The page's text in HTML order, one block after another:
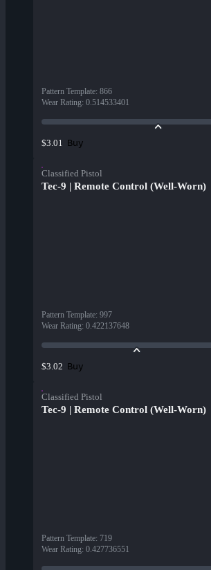
Pattern Template: 866
Wear Rating: 0.514533401
$3.01 Buy
Classified Pistol
Tec-9 | Remote Control (Well-Worn)
Pattern Template: 997
Wear Rating: 0.422137648
$3.02 Buy
Classified Pistol
Tec-9 | Remote Control (Well-Worn)
Pattern Template: 719
Wear Rating: 0.427736551